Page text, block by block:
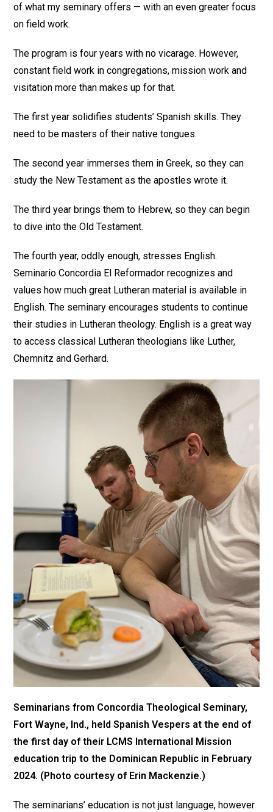
of what my seminary offers — with an even greater focus
on field work.
The program is four years with no vicarage. However,
constant field work in congregations, mission work and
visitation more than makes up for that.
The first year solidifies students’ Spanish skills. They
need to be masters of their native tongues.
The second year immerses them in Greek, so they can
study the New Testament as the apostles wrote it.
The third year brings them to Hebrew, so they can begin
to dive into the Old Testament.
The fourth year, oddly enough, stresses English.
Seminario Concordia El Reformador recognizes and
values how much great Lutheran material is available in
English. The seminary encourages students to continue
their studies in Lutheran theology. English is a great way
to access classical Lutheran theologians like Luther,
Chemnitz and Gerhard.
Seminarians from Concordia Theological Seminary,
Fort Wayne, Ind., held Spanish Vespers at the end of
the first day of their LCMS International Mission
education trip to the Dominican Republic in February
2024. (Photo courtesy of Erin Mackenzie.)
The seminarians’ education is not just language, however